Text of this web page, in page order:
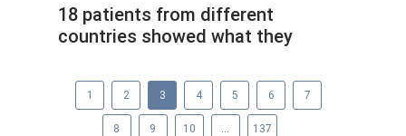
18 patients from different
countries showed what they
1 2 3 4 5 6 7
8 9 10 ... 137